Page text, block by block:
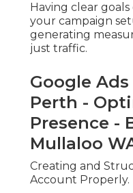
Having clear
your campaign
generating
just traffic.
Google
Perth -
Presence -
Mullaloo
Creating and
Account Properly.